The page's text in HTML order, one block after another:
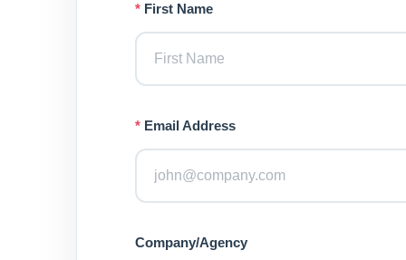
* First Name
* Email Address
Company/Agency